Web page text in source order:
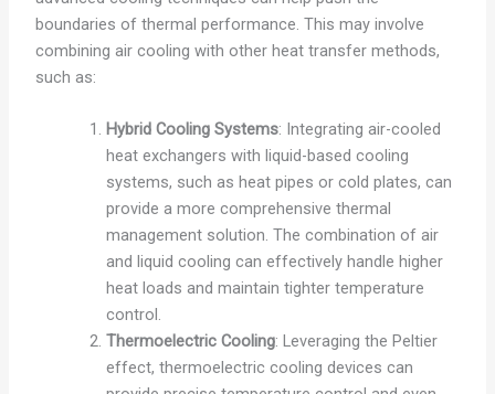
boundaries of thermal performance. This may involve
combining air cooling with other heat transfer methods,
such as:
Hybrid Cooling Systems: Integrating air-cooled
heat exchangers with liquid-based cooling
systems, such as heat pipes or cold plates, can
provide a more comprehensive thermal
management solution. The combination of air
and liquid cooling can effectively handle higher
heat loads and maintain tighter temperature
control.
Thermoelectric Cooling: Leveraging the Peltier
effect, thermoelectric cooling devices can